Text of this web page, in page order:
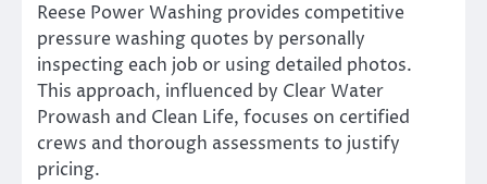
Reese Power Washing provides competitive
pressure washing quotes by personally
inspecting each job or using detailed photos.
This approach, influenced by Clear Water
Prowash and Clean Life, focuses on certified
crews and thorough assessments to justify
pricing.